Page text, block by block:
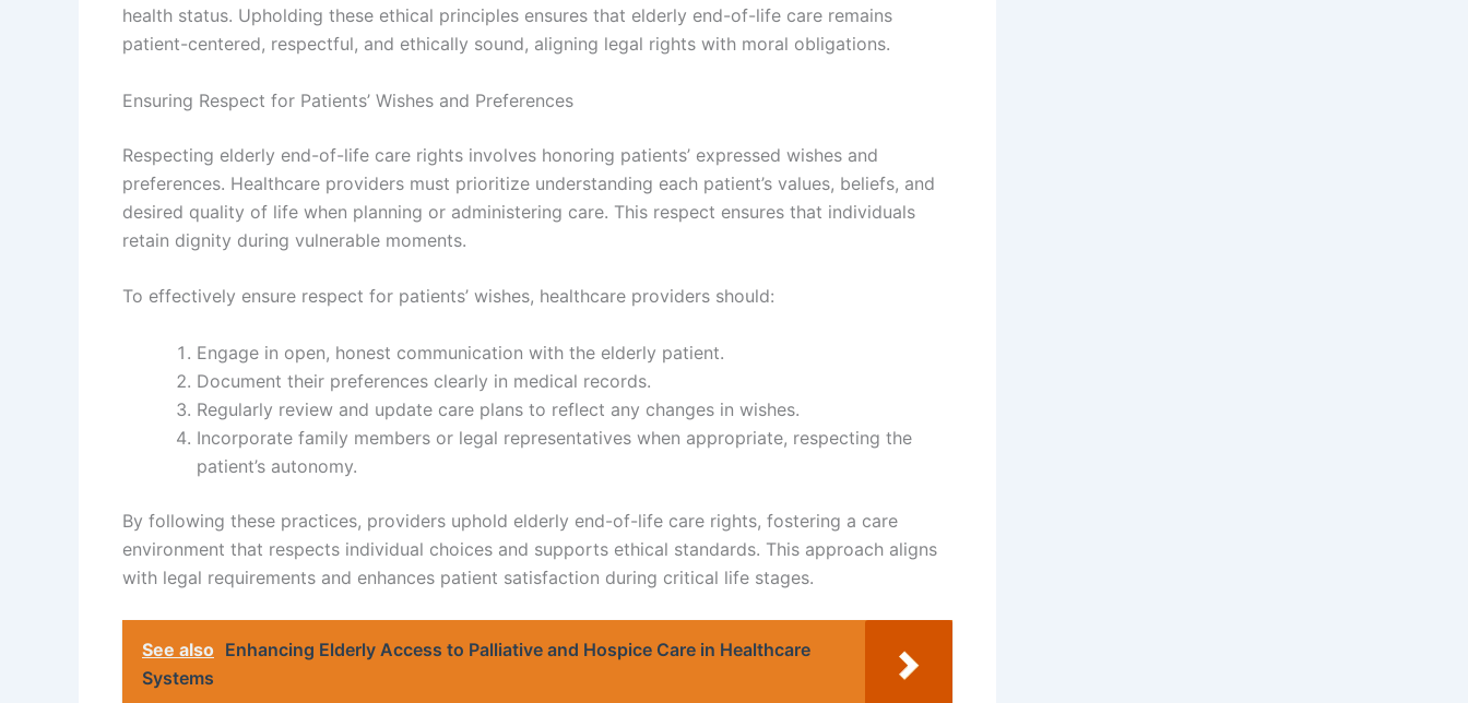
health status. Upholding these ethical principles ensures that elderly end-of-life care remains
patient-centered, respectful, and ethically sound, aligning legal rights with moral obligations.
Ensuring Respect for Patients’ Wishes and Preferences
Respecting elderly end-of-life care rights involves honoring patients’ expressed wishes and
preferences. Healthcare providers must prioritize understanding each patient’s values, beliefs, and
desired quality of life when planning or administering care. This respect ensures that individuals
retain dignity during vulnerable moments.
To effectively ensure respect for patients’ wishes, healthcare providers should:
Engage in open, honest communication with the elderly patient.
Document their preferences clearly in medical records.
Regularly review and update care plans to reflect any changes in wishes.
Incorporate family members or legal representatives when appropriate, respecting the
patient’s autonomy.
By following these practices, providers uphold elderly end-of-life care rights, fostering a care
environment that respects individual choices and supports ethical standards. This approach aligns
with legal requirements and enhances patient satisfaction during critical life stages.
See also Enhancing Elderly Access to Palliative and Hospice Care in Healthcare
Systems